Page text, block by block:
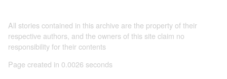
All stories contained in this archive are the property of their
respective authors, and the owners of this site claim no
responsibility for their contents
Page created in 0.0026 seconds